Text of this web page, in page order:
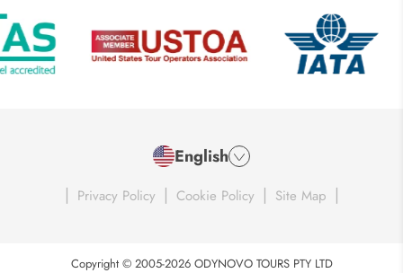
English
| Privacy Policy | Cookie Policy | Site Map |
Copyright © 2005-2026 ODYNOVO TOURS PTY LTD